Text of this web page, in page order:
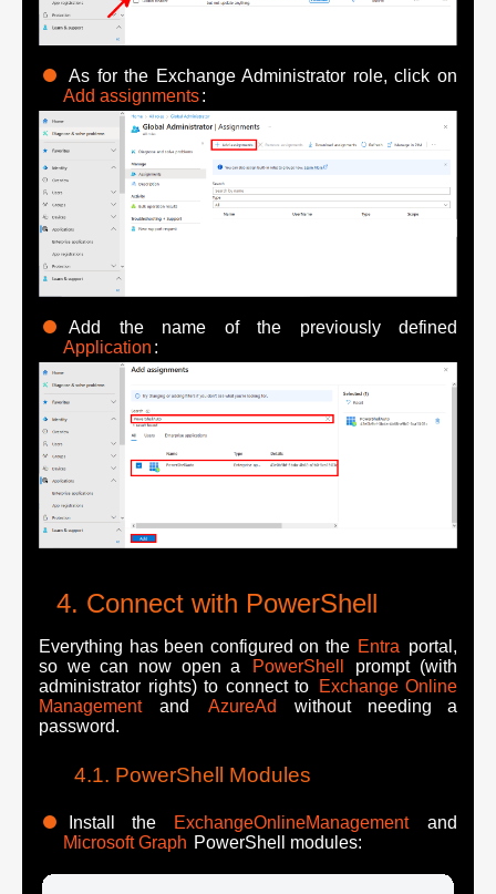
As for the Exchange Administrator role, click on
Add assignments:
Add the name of the previously defined
Application :
Connect with PowerShell
Everything has been configured on the Entra portal,
so we can now open a
PowerShell
prompt (with
administrator rights) to connect to
Exchange Online
Management
and AzureAd
without needing a
password.
PowerShell Modules
Install the ExchangeOnlineManagement
and
Microsoft Graph PowerShell modules: